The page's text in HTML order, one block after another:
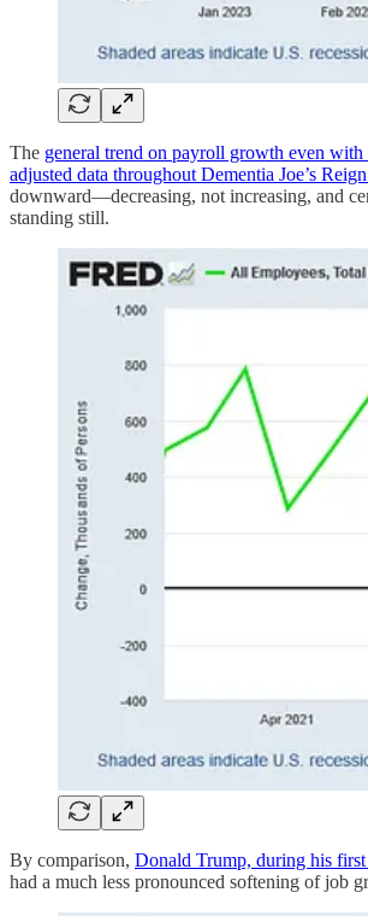
The general trend on payroll growth even with
adjusted data throughout Dementia Joe’s
downward—decreasing, not increasing, and
standing still.
By comparison, Donald Trump, during his
had a much less pronounced softening of job